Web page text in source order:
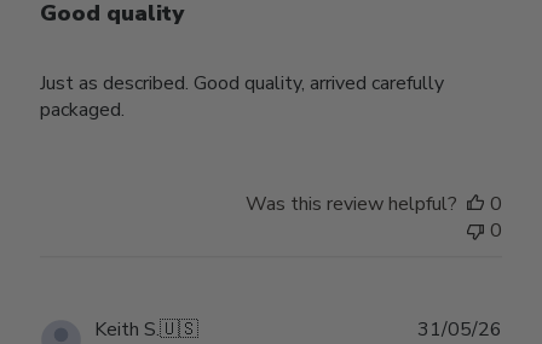
Good quality
Just as described. Good quality, arrived carefully
packaged.
Was this review helpful?
0
0
Keith S.🇺🇸 31/05/26